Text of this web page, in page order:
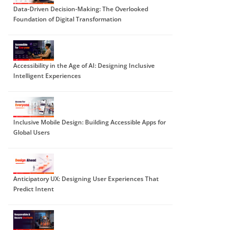
Data-Driven Decision-Making: The Overlooked
Foundation of Digital Transformation
Accessibility in the Age of AI: Designing Inclusive
Intelligent Experiences
Inclusive Mobile Design: Building Accessible Apps for
Global Users
Anticipatory UX: Designing User Experiences That
Predict Intent